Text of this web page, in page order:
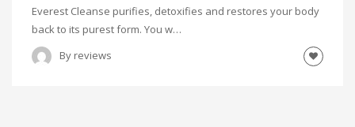
Everest Cleanse purifies, detoxifies and restores your body
back to its purest form. You w…
By reviews